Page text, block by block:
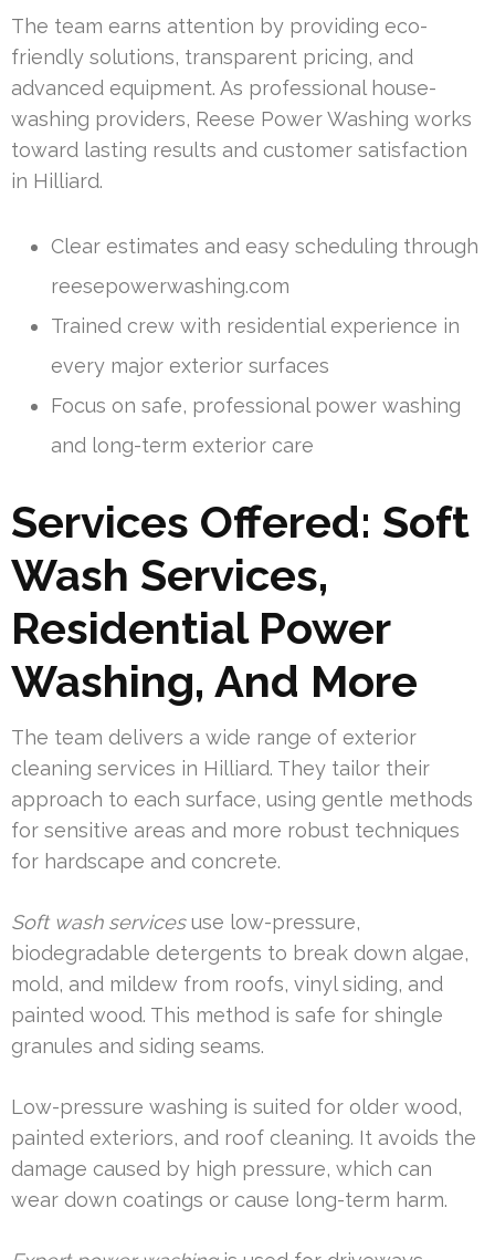
The team earns attention by providing eco-
friendly solutions, transparent pricing, and
advanced equipment. As professional house-
washing providers, Reese Power Washing works
toward lasting results and customer satisfaction
in Hilliard.
Clear estimates and easy scheduling through
reesepowerwashing.com
Trained crew with residential experience in
every major exterior surfaces
Focus on safe, professional power washing
and long-term exterior care
Services Offered: Soft
Wash Services,
Residential Power
Washing, And More
The team delivers a wide range of exterior
cleaning services in Hilliard. They tailor their
approach to each surface, using gentle methods
for sensitive areas and more robust techniques
for hardscape and concrete.
Soft wash servicesuse low-pressure,
biodegradable detergents to break down algae,
mold, and mildew from roofs, vinyl siding, and
painted wood. This method is safe for shingle
granules and siding seams.
Low-pressure washing is suited for older wood,
painted exteriors, and roof cleaning. It avoids the
damage caused by high pressure, which can
wear down coatings or cause long-term harm.